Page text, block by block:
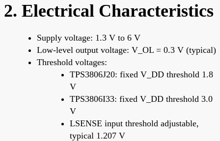
2. Electrical Characteristics
Supply voltage: 1.3 V to 6 V
Low-level output voltage: V_OL = 0.3 V (typical)
Threshold voltages:
TPS3806J20: fixed V_DD threshold 1.8
V
TPS3806I33: fixed V_DD threshold 3.0
V
LSENSE input threshold adjustable,
typical 1.207 V